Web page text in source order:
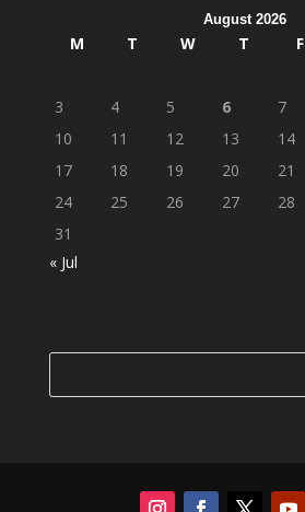
August 2026
M T W T F
3
4 5 6 7
10
11 12 13 14
17
18 19 20 21
24
25 26 27 28
31
« Jul